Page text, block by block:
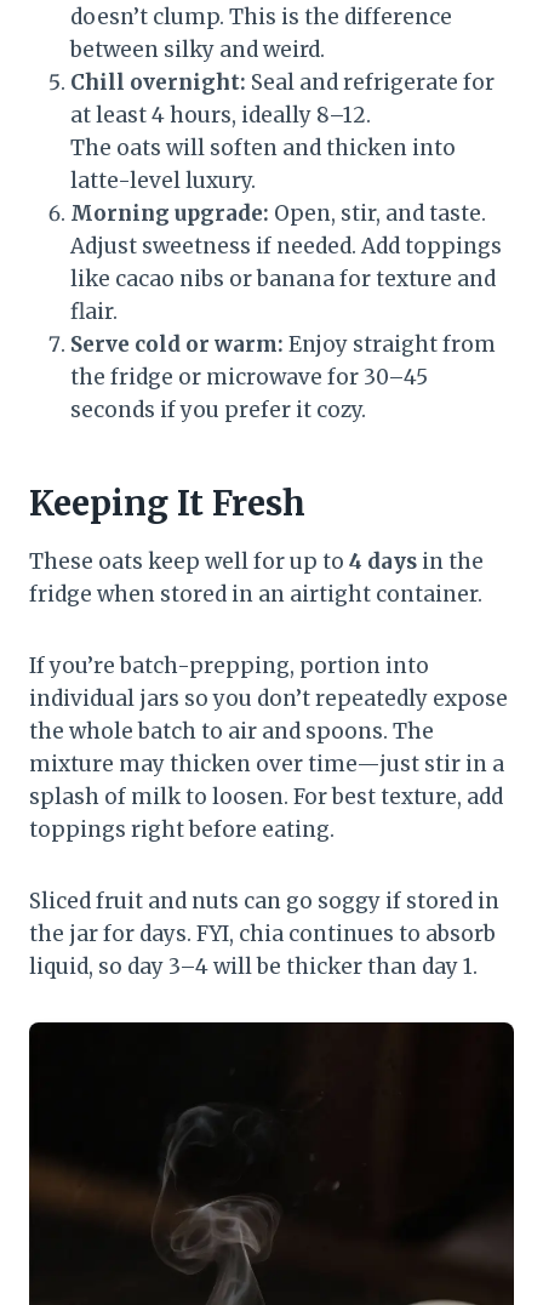
doesn’t clump. This is the difference
between silky and weird.
Chill overnight: Seal and refrigerate for
at least 4 hours, ideally 8–12.
The oats will soften and thicken into
latte-level luxury.
Morning upgrade: Open, stir, and taste.
Adjust sweetness if needed. Add toppings
like cacao nibs or banana for texture and
flair.
Serve cold or warm: Enjoy straight from
the fridge or microwave for 30–45
seconds if you prefer it cozy.
Keeping It Fresh
These oats keep well for up to 4 days in the
fridge when stored in an airtight container.
If you’re batch-prepping, portion into
individual jars so you don’t repeatedly expose
the whole batch to air and spoons. The
mixture may thicken over time—just stir in a
splash of milk to loosen. For best texture, add
toppings right before eating.
Sliced fruit and nuts can go soggy if stored in
the jar for days. FYI, chia continues to absorb
liquid, so day 3–4 will be thicker than day 1.